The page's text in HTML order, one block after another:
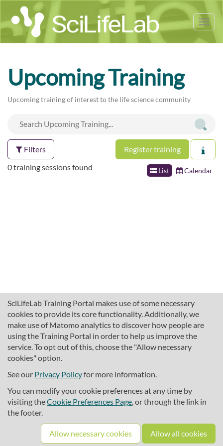
SciLifeLab Training Portal makes use of some necessary
cookies to provide its core functionality. Additionally, we
make use of Matomo analytics to discover how people are
using the Training Portal in order to help us improve the
service. To opt out of this, choose the "Allow necessary
cookies" option.
See our Privacy Policyfor more information.
You can modify your cookie preferences at any time by
visiting theCookie Preferences Page, or through the link in
the footer.
Allow necessary cookies Allow all cookies
Upcoming Training
Upcoming training of interest to the life science community
Filters Register training
List Calendar
0 training sessions found
About SciLifeLab Training
Cookie preferences